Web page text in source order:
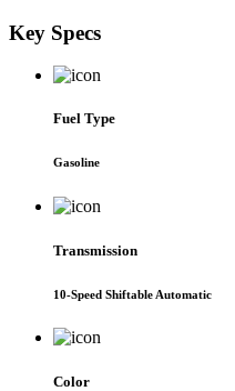
Key Specs
Fuel Type
Gasoline
Transmission
10-Speed Shiftable Automatic
Color